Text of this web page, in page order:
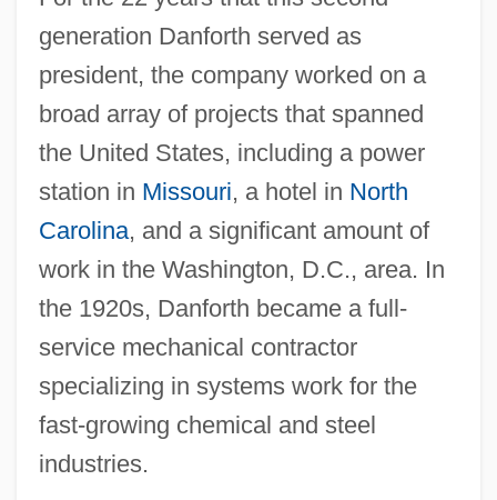
generation Danforth served as
president, the company worked on a
broad array of projects that spanned
the United States, including a power
station in Missouri, a hotel in North
Carolina, and a significant amount of
work in the Washington, D.C., area. In
the 1920s, Danforth became a full-
service mechanical contractor
specializing in systems work for the
fast-growing chemical and steel
industries.